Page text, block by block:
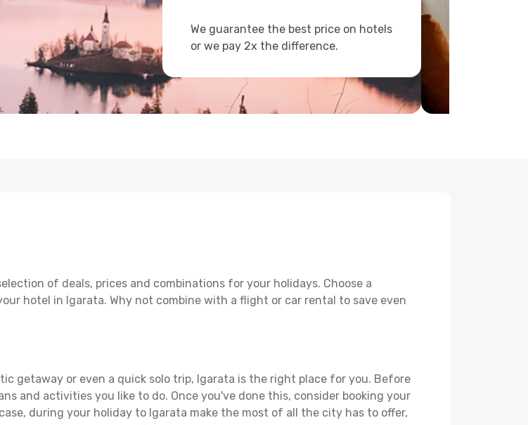
We guarantee the best price on hotels
or we pay 2x the difference.
of deals, prices and combinations for your holidays. Choose a
hotel in Igarata. Why not combine with a flight or car rental to save even
getaway or even a quick solo trip, Igarata is the right place for you. Before
and activities you like to do. Once you've done this, consider booking your
during your holiday to Igarata make the most of all the city has to offer,